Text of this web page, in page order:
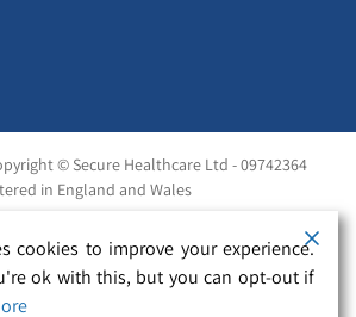
© Secure Healthcare Ltd - 09742364
in England and Wales
cookies to improve your experience.
ok with this, but you can opt-out if